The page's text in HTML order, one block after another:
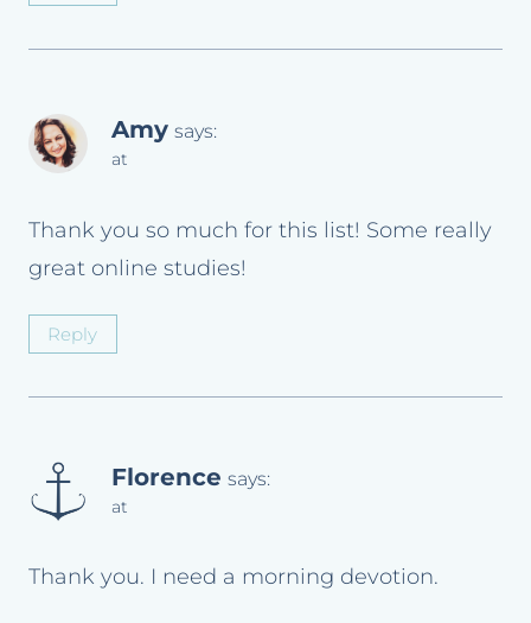
Amy says:
at
Thank you so much for this list! Some really
great online studies!
Reply
Florence says:
at
Thank you. I need a morning devotion.